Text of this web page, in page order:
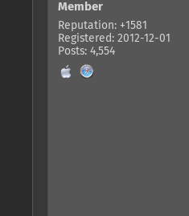
Member
Reputation: +1581
Registered: 2012-12-01
Posts: 4,554